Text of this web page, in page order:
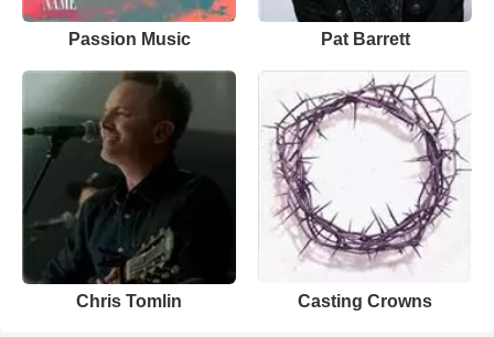
Passion Music Pat Barrett
Chris Tomlin Casting Crowns